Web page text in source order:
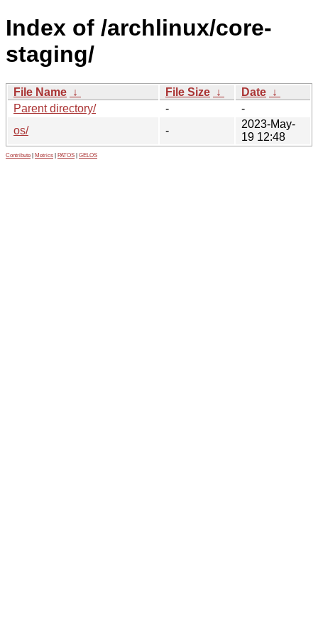
Index of /archlinux/core-
staging/
File Name ↓ File Size ↓ Date ↓
Parent directory/
-
-
os/
-
2023-May-
19 12:48
Contribute Metrics PATOS GELOS